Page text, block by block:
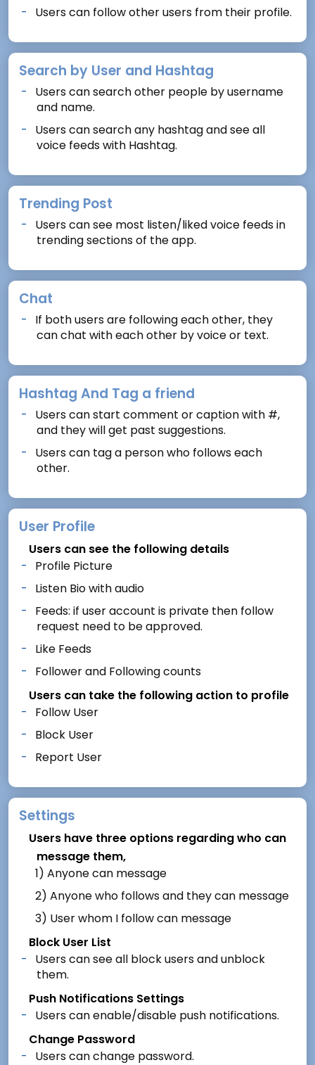
Users can follow other users from their profile.
Search by User and Hashtag
Users can search other people by username
and name.
Users can search any hashtag and see all
voice feeds with Hashtag.
Trending Post
Users can see most listen/liked voice feeds in
trending sections of the app.
Chat
If both users are following each other, they
can chat with each other by voice or text.
Hashtag And Tag a friend
Users can start comment or caption with #,
and they will get past suggestions.
Users can tag a person who follows each
other.
User Profile
Users can see the following details
Profile Picture
Listen Bio with audio
Feeds: if user account is private then follow
request need to be approved.
Like Feeds
Follower and Following counts
Users can take the following action to profile
Follow User
Block User
Report User
Settings
Users have three options regarding who can
message them,
1) Anyone can message
2) Anyone who follows and they can message
3) User whom I follow can message
Block User List
Users can see all block users and unblock
them.
Push Notifications Settings
Users can enable/disable push notifications.
Change Password
Users can change password.